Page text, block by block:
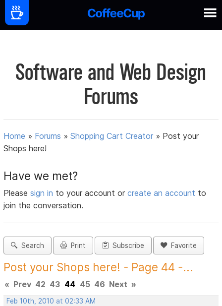
Software and Web Design
Forums
Home » Forums »Shopping Cart Creator » Post your
Shops here!
Have we met?
Pleasesign in to your account orcreate an account to
join the conversation.
Search Print Subscribe Favorite
Post your Shops here! - Page 44 -...
« Prev 42 43 44 45 46 Next »
Feb 10th, 2010 at 02:33 AM